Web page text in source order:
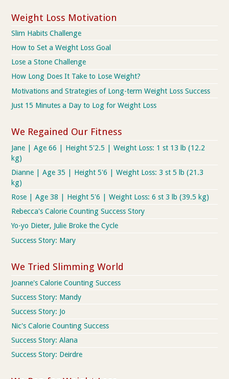
Weight Loss Motivation
Slim Habits Challenge
How to Set a Weight Loss Goal
Lose a Stone Challenge
How Long Does It Take to Lose Weight?
Motivations and Strategies of Long-term Weight Loss Success
Just 15 Minutes a Day to Log for Weight Loss
We Regained Our Fitness
Jane | Age 66 | Height 5'2.5 | Weight Loss: 1 st 13 lb (12.2
kg)
Dianne | Age 35 | Height 5'6 | Weight Loss: 3 st 5 lb (21.3
kg)
Rose | Age 38 | Height 5'6 | Weight Loss: 6 st 3 lb (39.5 kg)
Rebecca's Calorie Counting Success Story
Yo-yo Dieter, Julie Broke the Cycle
Success Story: Mary
We Tried Slimming World
Joanne's Calorie Counting Success
Success Story: Mandy
Success Story: Jo
Nic's Calorie Counting Success
Success Story: Alana
Success Story: Deirdre